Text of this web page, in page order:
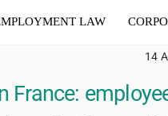
LAW
14
France: